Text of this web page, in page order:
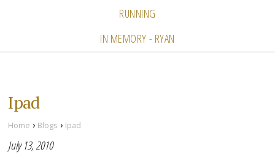
RUNNING
IN MEMORY - RYAN
Ipad
Home › Blogs › Ipad
July 13, 2010